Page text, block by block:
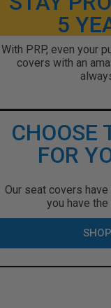
5
With PRP, even your
covers with an
CHOOSE
FOR
Our seat covers
you have